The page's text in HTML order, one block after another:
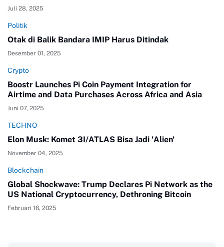
Juli 28, 2025
Politik
Otak di Balik Bandara IMIP Harus Ditindak
Desember 01, 2025
Crypto
Boostr Launches Pi Coin Payment Integration for
Airtime and Data Purchases Across Africa and Asia
Juni 07, 2025
TECHNO
Elon Musk: Komet 3I/ATLAS Bisa Jadi 'Alien'
November 04, 2025
Blockchain
Global Shockwave: Trump Declares Pi Network as the
US National Cryptocurrency, Dethroning Bitcoin
Februari 16, 2025